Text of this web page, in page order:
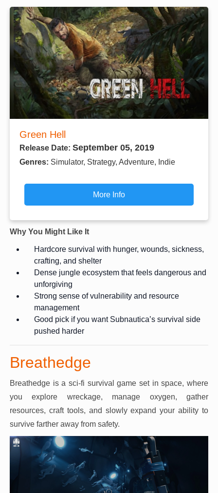
Green Hell
Release Date: September 05, 2019
Genres: Simulator, Strategy, Adventure, Indie
More Info
Why You Might Like It
Hardcore survival with hunger, wounds, sickness,
crafting, and shelter
Dense jungle ecosystem that feels dangerous and
unforgiving
Strong sense of vulnerability and resource
management
Good pick if you want Subnautica’s survival side
pushed harder
Breathedge
Breathedge is a sci-fi survival game set in space, where
you explore wreckage, manage oxygen, gather
resources, craft tools, and slowly expand your ability to
survive farther away from safety.